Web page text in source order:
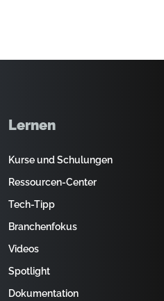
Lernen
Kurse und Schulungen
Ressourcen-Center
Tech-Tipp
Branchenfokus
Videos
Spotlight
Dokumentation